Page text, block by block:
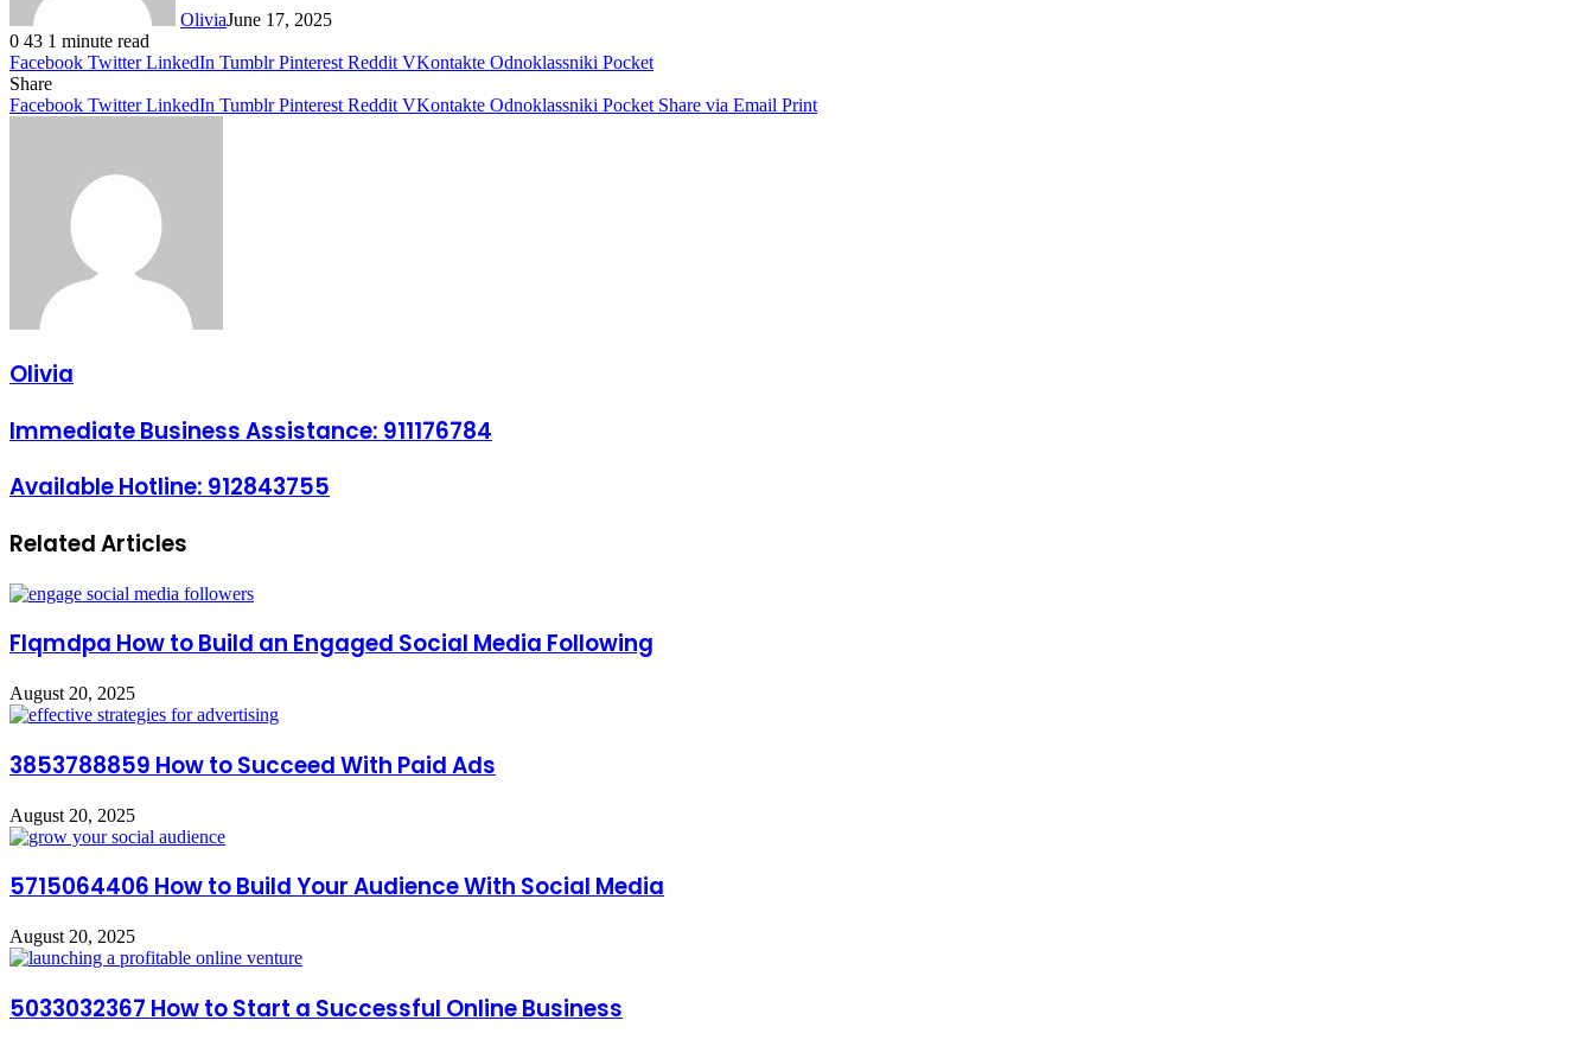
OliviaJune 17, 2025
0 43 1 minute read
Facebook Twitter LinkedIn Tumblr Pinterest Reddit VKontakte Odnoklassniki Pocket
Share
Facebook Twitter LinkedIn Tumblr Pinterest Reddit VKontakte Odnoklassniki Pocket Share via Email Print
Olivia
Immediate Business Assistance: 911176784
Available Hotline: 912843755
Related Articles
Flqmdpa How to Build an Engaged Social Media Following
August 20, 2025
3853788859 How to Succeed With Paid Ads
August 20, 2025
5715064406 How to Build Your Audience With Social Media
August 20, 2025
5033032367 How to Start a Successful Online Business